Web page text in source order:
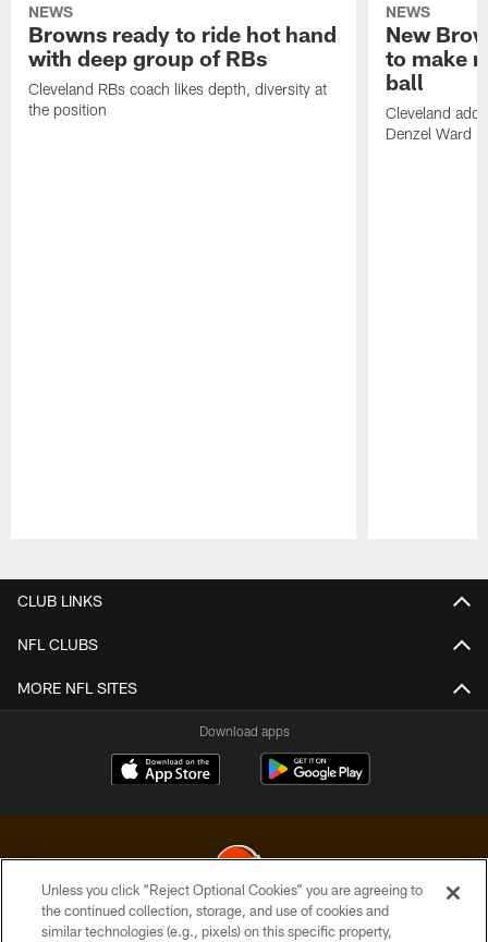
NEWS
Browns ready to ride hot hand
with deep group of RBs
Cleveland RBs coach likes depth, diversity at
the position
NEWS
New
to make
ball
Cleveland
Denzel Ward
CLUB LINKS
NFL CLUBS
MORE NFL SITES
Download apps
© 2026 Cleveland Browns. All Rights Reserved
Unless you click “Reject Optional Cookies” you are agreeing to
the continued collection, storage, and use of cookies and
similar technologies (e.g., pixels) on this specific property,